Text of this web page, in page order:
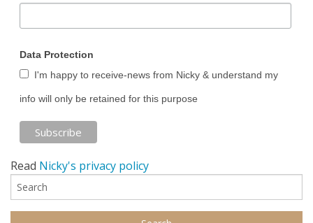
Data Protection
I'm happy to receive-news from Nicky & understand my
info will only be retained for this purpose
Read Nicky's privacy policy